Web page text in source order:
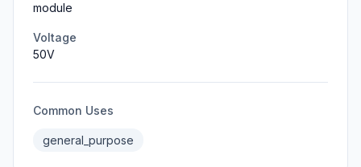
module
Voltage
50V
Common Uses
general_purpose